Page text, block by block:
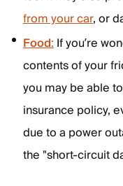
from your car, or
Food:If you’re
contents of your
you may be able
insurance policy,
due to a power
the "short-circuit